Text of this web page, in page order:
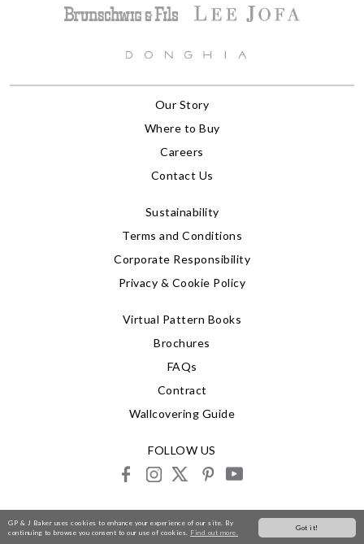
Got it!
GP & J Baker uses cookies to enhance your experience of our site. By
continuing to browse you consent to our use of cookies. Find out more.
Our Story
Where to Buy
Careers
Contact Us
Sustainability
Terms and Conditions
Corporate Responsibility
Privacy & Cookie Policy
Virtual Pattern Books
Brochures
FAQs
Contract
Wallcovering Guide
FOLLOW US
facebookinstagram
X pinterestyoutube
© 2026 G P & J Baker